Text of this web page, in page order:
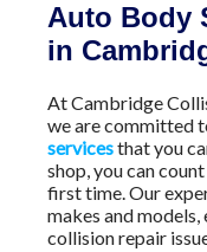
Auto Body
in
At Cambridge
we are committed
servicesthat you
shop, you can
first time. Our
makes and
collision repair